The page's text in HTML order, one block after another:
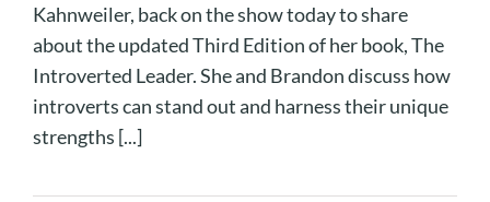
Kahnweiler, back on the show today to share
about the updated Third Edition of her book, The
Introverted Leader. She and Brandon discuss how
introverts can stand out and harness their unique
strengths [...]